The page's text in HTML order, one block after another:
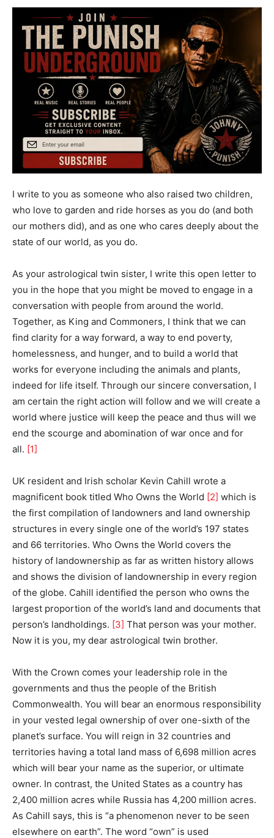
I write to you as someone who also raised two children,
who love to garden and ride horses as you do (and both
our mothers did), and as one who cares deeply about the
state of our world, as you do.
As your astrological twin sister, I write this open letter to
you in the hope that you might be moved to engage in a
conversation with people from around the world.
Together, as King and Commoners, I think that we can
find clarity for a way forward, a way to end poverty,
homelessness, and hunger, and to build a world that
works for everyone including the animals and plants,
indeed for life itself. Through our sincere conversation, I
am certain the right action will follow and we will create a
world where justice will keep the peace and thus will we
end the scourge and abomination of war once and for
all. [1]
UK resident and Irish scholar Kevin Cahill wrote a
magnificent book titled Who Owns the World [2] which is
the first compilation of landowners and land ownership
structures in every single one of the world’s 197 states
and 66 territories. Who Owns the World covers the
history of landownership as far as written history allows
and shows the division of landownership in every region
of the globe. Cahill identified the person who owns the
largest proportion of the world’s land and documents that
person’s landholdings. [3] That person was your mother.
Now it is you, my dear astrological twin brother.
With the Crown comes your leadership role in the
governments and thus the people of the British
Commonwealth. You will bear an enormous responsibility
in your vested legal ownership of over one-sixth of the
planet’s surface. You will reign in 32 countries and
territories having a total land mass of 6,698 million acres
which will bear your name as the superior, or ultimate
owner. In contrast, the United States as a country has
2,400 million acres while Russia has 4,200 million acres.
As Cahill says, this is “a phenomenon never to be seen
elsewhere on earth”. The word “own” is used